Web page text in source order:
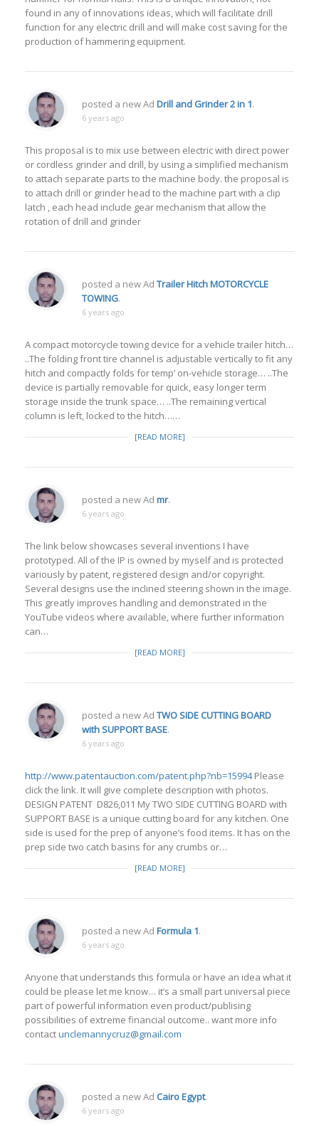
found in any of innovations ideas, which will facilitate drill
function for any electric drill and will make cost saving for the
production of hammering equipment.
posted a new Ad Drill and Grinder 2 in 1.
6 years ago
This proposal is to mix use between electric with direct power
or cordless grinder and drill, by using a simplified mechanism
to attach separate parts to the machine body. the proposal is
to attach drill or grinder head to the machine part with a clip
latch , each head include gear mechanism that allow the
rotation of drill and grinder
posted a new Ad Trailer Hitch MOTORCYCLE
TOWING.
6 years ago
A compact motorcycle towing device for a vehicle trailer hitch…
..The folding front tire channel is adjustable vertically to fit any
hitch and compactly folds for temp’ on-vehicle storage… ..The
device is partially removable for quick, easy longer term
storage inside the trunk space… ..The remaining vertical
column is left, locked to the hitch……
[READ MORE]
posted a new Ad mr.
6 years ago
The link below showcases several inventions I have
prototyped. All of the IP is owned by myself and is protected
variously by patent, registered design and/or copyright.
Several designs use the inclined steering shown in the image.
This greatly improves handling and demonstrated in the
YouTube videos where available, where further information
can…
[READ MORE]
posted a new Ad TWO SIDE CUTTING BOARD
with SUPPORT BASE.
6 years ago
http://www.patentauction.com/patent.php?nb=15994Please
click the link. It will give complete description with photos.
DESIGN PATENT D826,011 My TWO SIDE CUTTING BOARD with
SUPPORT BASE is a unique cutting board for any kitchen. One
side is used for the prep of anyone’s food items. It has on the
prep side two catch basins for any crumbs or…
[READ MORE]
posted a new Ad Formula 1.
6 years ago
Anyone that understands this formula or have an idea what it
could be please let me know… it’s a small part universal piece
part of powerful information even product/publising
possibilities of extreme financial outcome.. want more info
contactunclemannycruz@gmail.com
posted a new Ad Cairo Egypt.
6 years ago